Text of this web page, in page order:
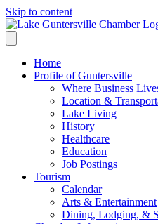
Skip to content
Home
Profile of Guntersville
Where Business
Location &
Lake Living
History
Healthcare
Education
Job Postings
Tourism
Calendar
Arts & Entertainment
Dining, Lodging, &